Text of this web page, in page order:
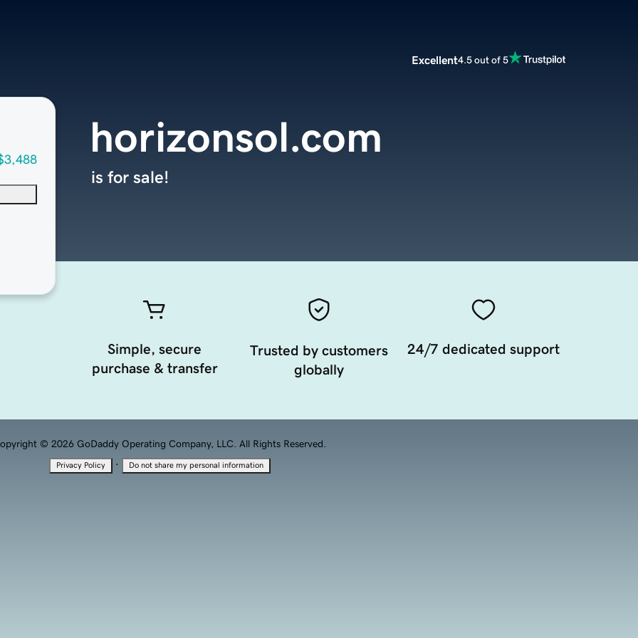
Excellent4.5 out of 5
horizonsol.com
is for sale!
Simple, secure
purchase & transfer
Trusted by customers
globally
24/7 dedicated support
© 2026 GoDaddy Operating Company, LLC. All Rights Reserved.
Privacy Policy · Do not share my personal information